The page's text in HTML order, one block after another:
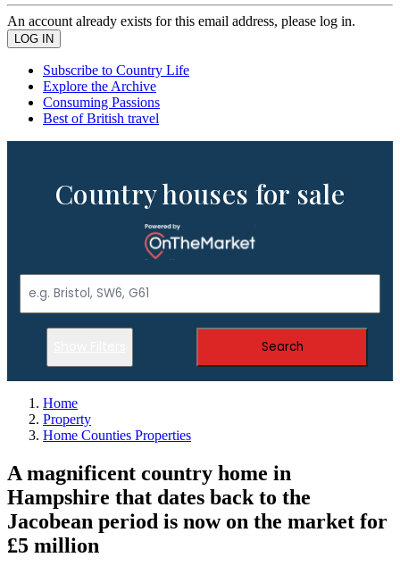
An account already exists for this email address, please log in.
Subscribe to Country Life
Explore the Archive
Consuming Passions
Best of British travel
Country houses for sale
Search
Home
Property
Home Counties Properties
A magnificent country home in
Hampshire that dates back to the
Jacobean period is now on the market for
£5 million